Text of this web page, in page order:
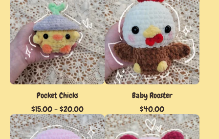
Pocket Chicks
$15.00- $20.00
Baby Rooster
$40.00